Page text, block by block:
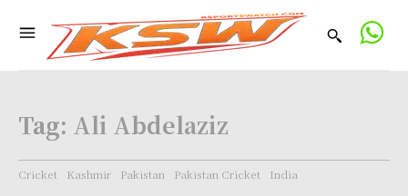
Tag: Ali Abdelaziz
Cricket Kashmir Pakistan Pakistan Cricket
India